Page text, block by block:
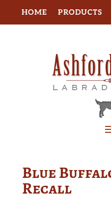
HOME PRODUCTS
Blue
Recall